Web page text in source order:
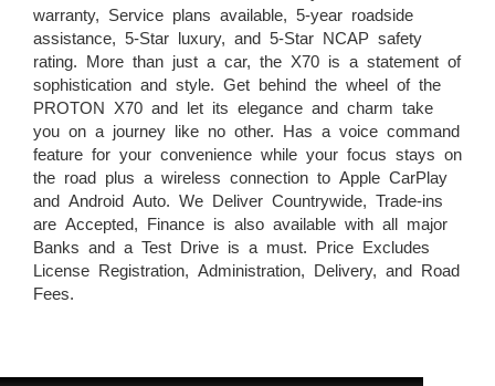
warranty, Service plans available, 5-year roadside
assistance, 5-Star luxury, and 5-Star NCAP safety
rating. More than just a car, the X70 is a statement of
sophistication and style. Get behind the wheel of the
PROTON X70 and let its elegance and charm take
you on a journey like no other. Has a voice command
feature for your convenience while your focus stays on
the road plus a wireless connection to Apple CarPlay
and Android Auto. We Deliver Countrywide, Trade-ins
are Accepted, Finance is also available with all major
Banks and a Test Drive is a must. Price Excludes
License Registration, Administration, Delivery, and Road
Fees.